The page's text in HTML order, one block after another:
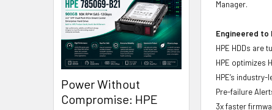
Power Without
Compromise: HPE
Manager.
Engineered to
HPE HDDs are
HPE optimizes
HPE’s
Pre-failure
3x faster